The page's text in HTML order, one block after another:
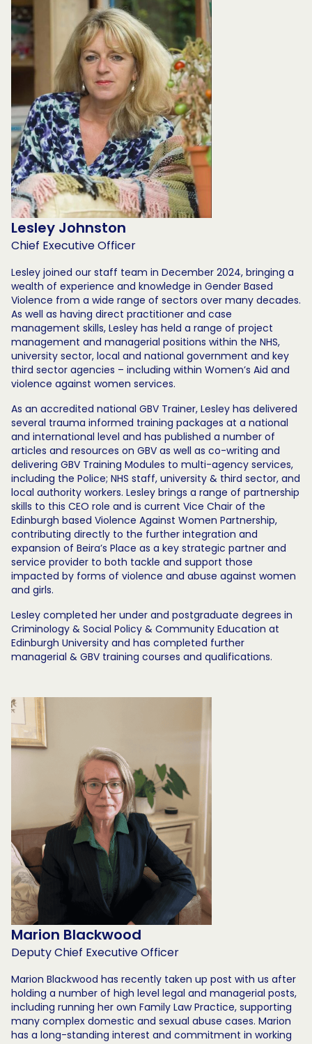
Lesley Johnston
Chief Executive Officer
Lesley joined our staff team in December 2024, bringing a
wealth of experience and knowledge in Gender Based
Violence from a wide range of sectors over many decades.
As well as having direct practitioner and case
management skills, Lesley has held a range of project
management and managerial positions within the NHS,
university sector, local and national government and key
third sector agencies – including within Women’s Aid and
violence against women services.
As an accredited national GBV Trainer, Lesley has delivered
several trauma informed training packages at a national
and international level and has published a number of
articles and resources on GBV as well as co-writing and
delivering GBV Training Modules to multi-agency services,
including the Police; NHS staff, university & third sector, and
local authority workers. Lesley brings a range of partnership
skills to this CEO role and is current Vice Chair of the
Edinburgh based Violence Against Women Partnership,
contributing directly to the further integration and
expansion of Beira’s Place as a key strategic partner and
service provider to both tackle and support those
impacted by forms of violence and abuse against women
and girls.
Lesley completed her under and postgraduate degrees in
Criminology & Social Policy & Community Education at
Edinburgh University and has completed further
managerial & GBV training courses and qualifications.
Marion Blackwood
Deputy Chief Executive Officer
Marion Blackwood has recently taken up post with us after
holding a number of high level legal and managerial posts,
including running her own Family Law Practice, supporting
many complex domestic and sexual abuse cases. Marion
has a long-standing interest and commitment in working